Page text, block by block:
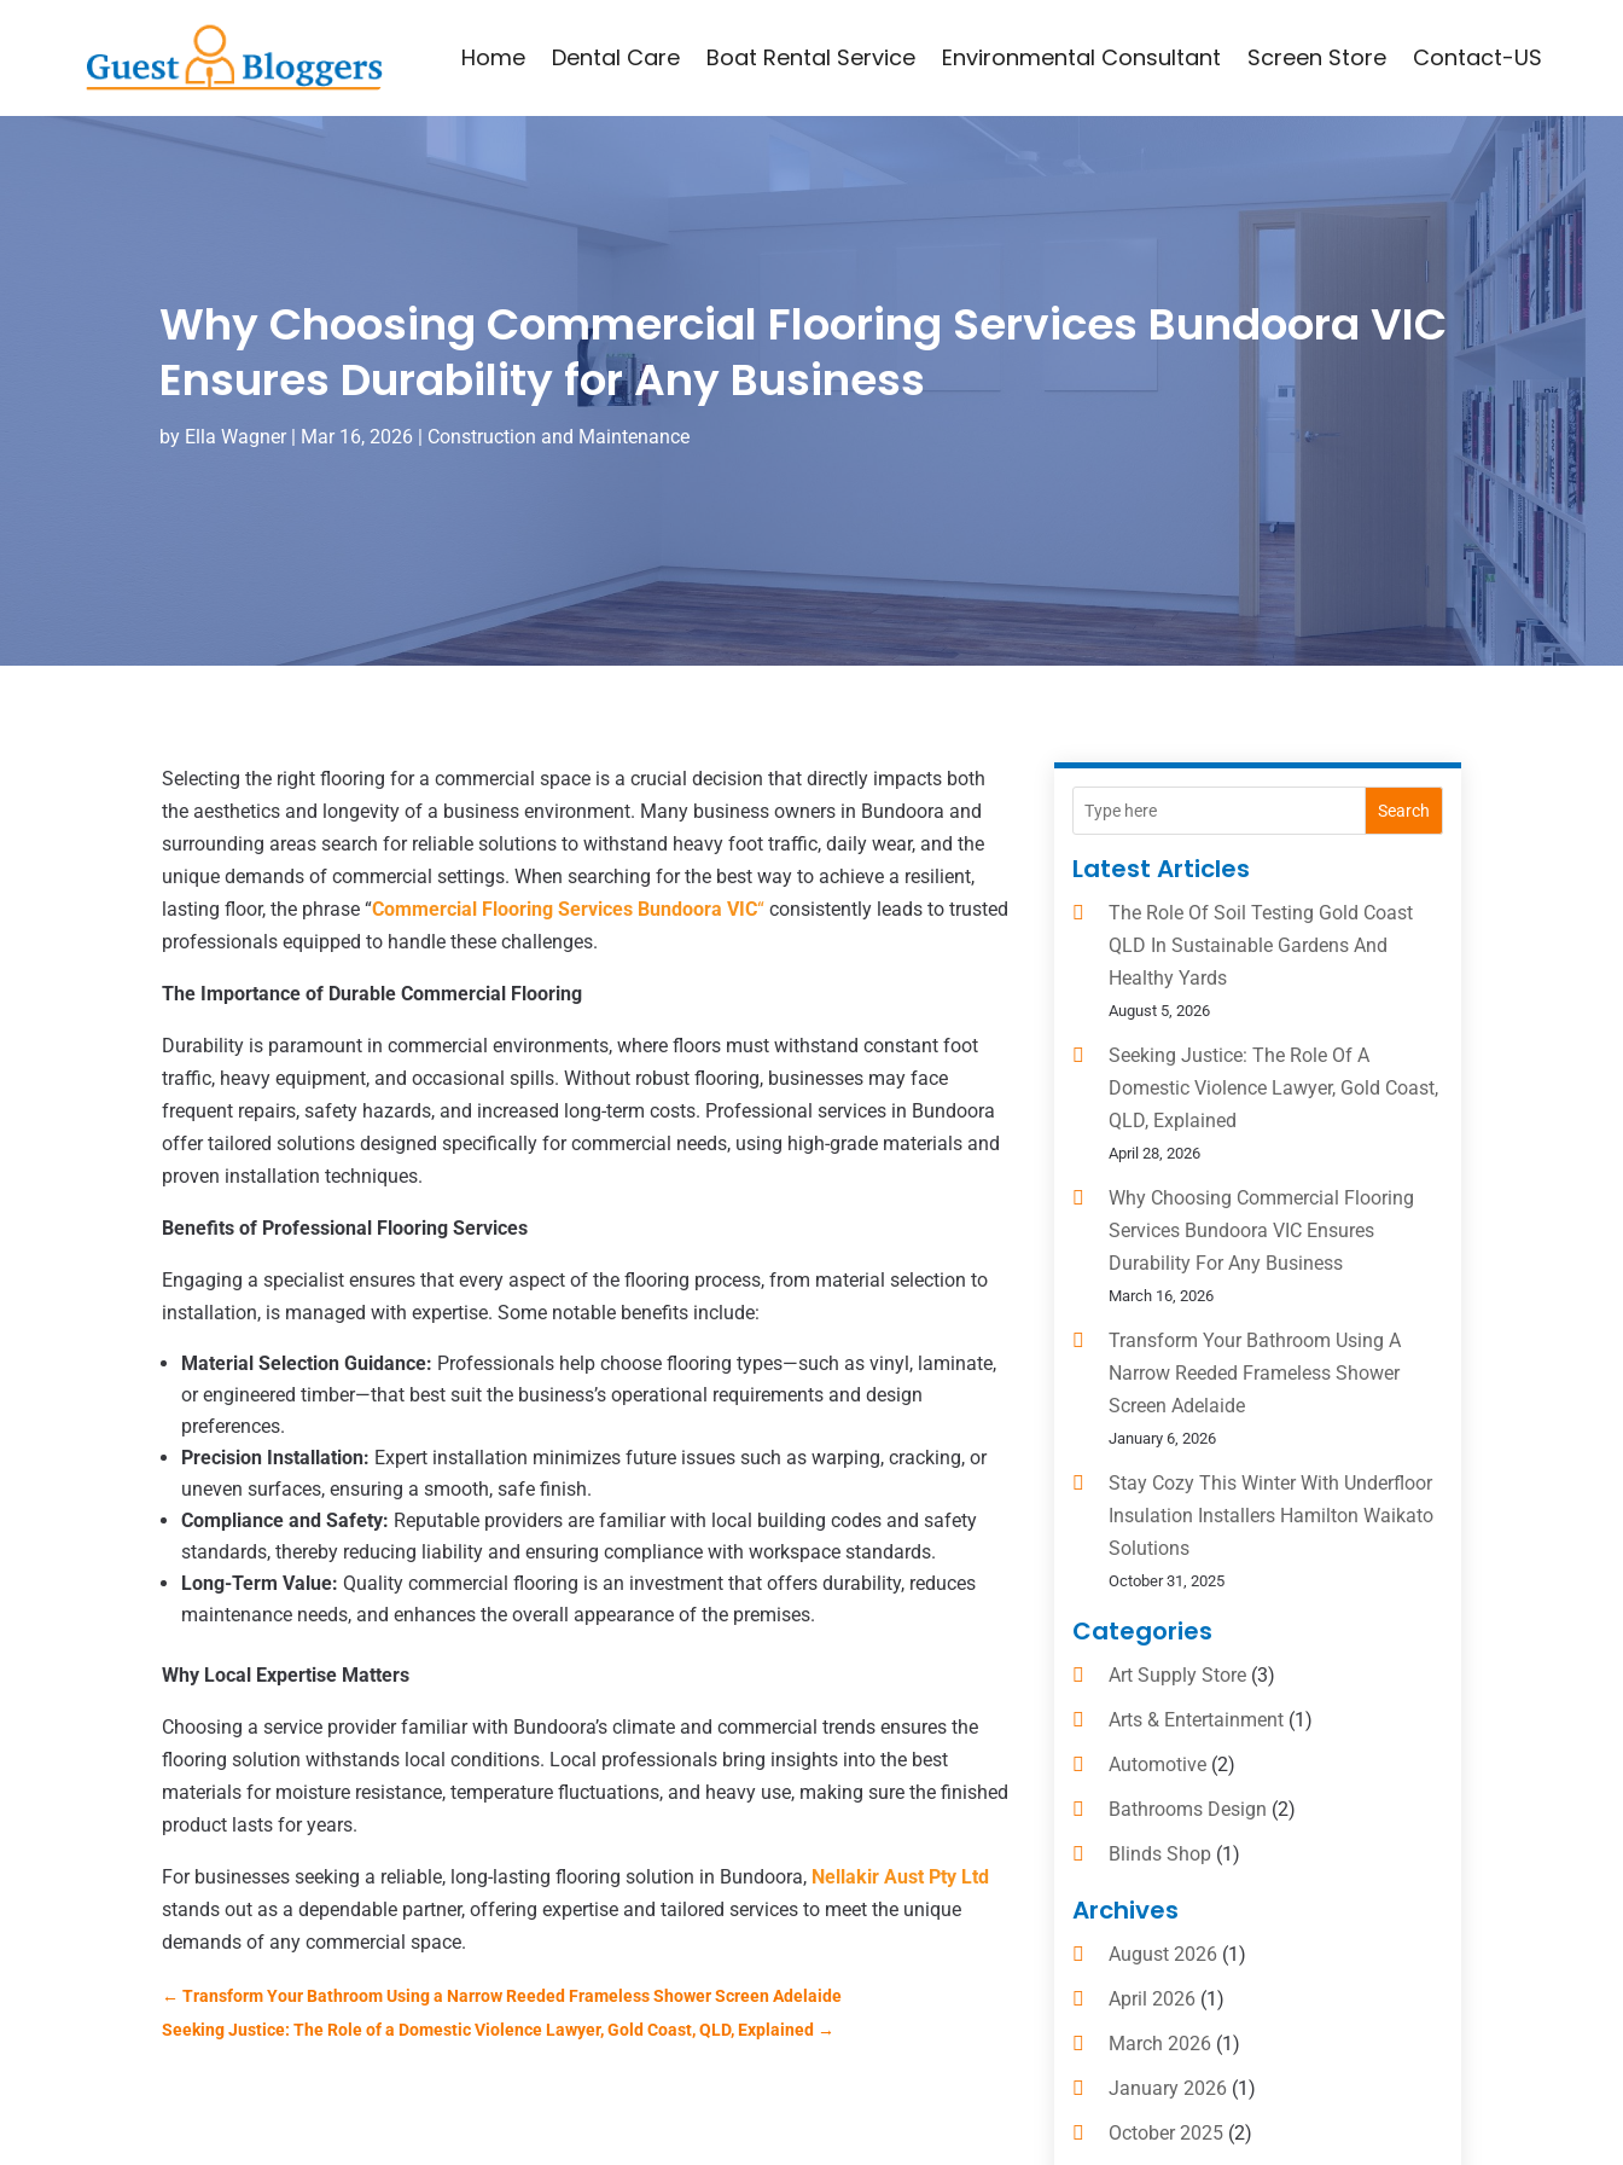
Home Dental Care Boat Rental Service Environmental Consultant Screen Store Contact-US
Why Choosing Commercial Flooring Services Bundoora VIC
Ensures Durability for Any Business
by Ella Wagner| Mar 16, 2026| Construction and Maintenance
Selecting the right flooring for a commercial space is a crucial decision that directly impacts both
the aesthetics and longevity of a business environment. Many business owners in Bundoora and
surrounding areas search for reliable solutions to withstand heavy foot traffic, daily wear, and the
unique demands of commercial settings. When searching for the best way to achieve a resilient,
lasting floor, the phrase “Commercial Flooring Services Bundoora VIC“ consistently leads to trusted
professionals equipped to handle these challenges.
The Importance of Durable Commercial Flooring
Durability is paramount in commercial environments, where floors must withstand constant foot
traffic, heavy equipment, and occasional spills. Without robust flooring, businesses may face
frequent repairs, safety hazards, and increased long-term costs. Professional services in Bundoora
offer tailored solutions designed specifically for commercial needs, using high-grade materials and
proven installation techniques.
Benefits of Professional Flooring Services
Engaging a specialist ensures that every aspect of the flooring process, from material selection to
installation, is managed with expertise. Some notable benefits include:
Material Selection Guidance: Professionals help choose flooring types—such as vinyl, laminate,
or engineered timber—that best suit the business’s operational requirements and design
preferences.
Precision Installation: Expert installation minimizes future issues such as warping, cracking, or
uneven surfaces, ensuring a smooth, safe finish.
Compliance and Safety: Reputable providers are familiar with local building codes and safety
standards, thereby reducing liability and ensuring compliance with workspace standards.
Long-Term Value: Quality commercial flooring is an investment that offers durability, reduces
maintenance needs, and enhances the overall appearance of the premises.
Why Local Expertise Matters
Choosing a service provider familiar with Bundoora’s climate and commercial trends ensures the
flooring solution withstands local conditions. Local professionals bring insights into the best
materials for moisture resistance, temperature fluctuations, and heavy use, making sure the finished
product lasts for years.
For businesses seeking a reliable, long-lasting flooring solution in Bundoora, Nellakir Aust Pty Ltd
stands out as a dependable partner, offering expertise and tailored services to meet the unique
demands of any commercial space.
←Transform Your Bathroom Using a Narrow Reeded Frameless Shower Screen Adelaide
Seeking Justice: The Role of a Domestic Violence Lawyer, Gold Coast, QLD, Explained →
Search
Latest Articles
The Role Of Soil Testing Gold Coast
QLD In Sustainable Gardens And
Healthy Yards
August 5, 2026
Seeking Justice: The Role Of A
Domestic Violence Lawyer, Gold Coast,
QLD, Explained
April 28, 2026
Why Choosing Commercial Flooring
Services Bundoora VIC Ensures
Durability For Any Business
March 16, 2026
Transform Your Bathroom Using A
Narrow Reeded Frameless Shower
Screen Adelaide
January 6, 2026
Stay Cozy This Winter With Underfloor
Insulation Installers Hamilton Waikato
Solutions
October 31, 2025
Categories
Art Supply Store(3)
Arts & Entertainment(1)
Automotive(2)
Bathrooms Design (2)
Blinds Shop(1)
Boat Rental Service
Business(4)
Cleaning Supplies Store
Computer And Internet
Computer Services
Concrete Contractor
Archives
August 2026(1)
April 2026(1)
March 2026(1)
January 2026(1)
October 2025(2)